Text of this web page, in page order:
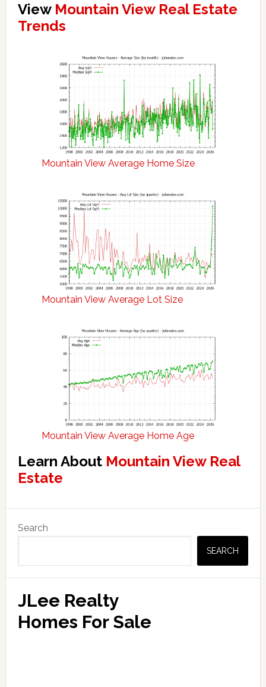
View Mountain View Real Estate
Trends
Mountain View Average Home Size
Mountain View Average Lot Size
Mountain View Average Home Age
Learn About Mountain View Real
Estate
Primary
Sidebar
Search
SEARCH
JLee Realty
Homes For Sale